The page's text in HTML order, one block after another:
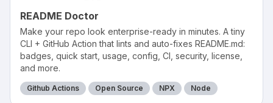
README Doctor
Make your repo look enterprise-ready in minutes. A tiny
CLI + GitHub Action that lints and auto-fixes README.md:
badges, quick start, usage, config, CI, security, license,
and more.
Github Actions Open Source NPX Node